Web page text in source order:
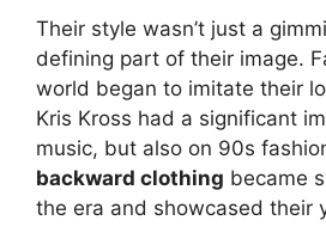
Their style wasn’t just a
defining part of their image.
world began to imitate their
Kris Kross had a significant
music, but also on 90s
backward clothing became
the era and showcased their